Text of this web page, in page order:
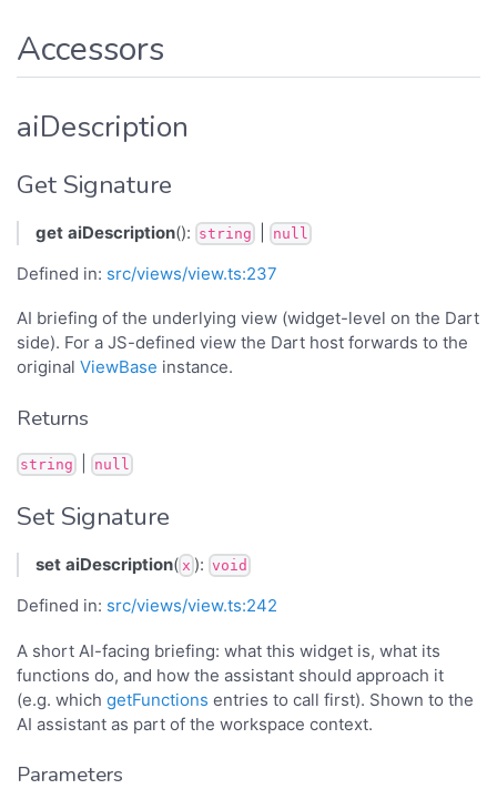
Accessors
aiDescription
Get Signature
get aiDescription(): string null
Defined in: src/views/view.ts:237
AI briefing of the underlying view (widget-level on the Dart
side). For a JS-defined view the Dart host forwards to the
original ViewBase instance.
Returns
string null
Set Signature
set aiDescription( x ): void
Defined in: src/views/view.ts:242
A short AI-facing briefing: what this widget is, what its
functions do, and how the assistant should approach it
(e.g. which getFunctions entries to call first). Shown to the
AI assistant as part of the workspace context.
Parameters